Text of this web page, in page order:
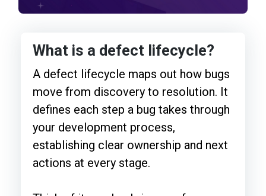
What is a defect lifecycle?
A defect lifecycle maps out how bugs
move from discovery to resolution. It
defines each step a bug takes through
your development process,
establishing clear ownership and next
actions at every stage.